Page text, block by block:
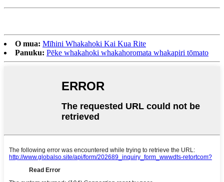
O mua: Mīhini Whakahoki Kai Kua Rite
Panuku: Pēke whakahoki whakahoromata whakapiri tōmato